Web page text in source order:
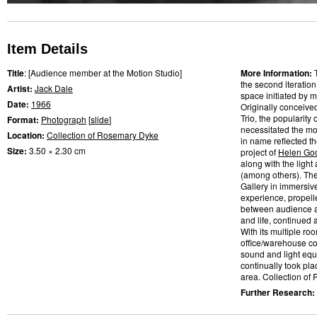
Item Details
Title: [Audience member at the Motion Studio]
Artist: Jack Dale
Date: 1966
Format: Photograph [slide]
Location: Collection of Rosemary Dyke
Size: 3.50 × 2.30 cm
More Information:
the second
space initiated by
Originally
Trio, the popularity
necessitated the
in name reflected
project of Helen
along with the light
(among others).
Gallery in
experience,
between audience
and life, continued
With its multiple
office/warehouse
sound and light
continually took
area. Collection of
Further Research: